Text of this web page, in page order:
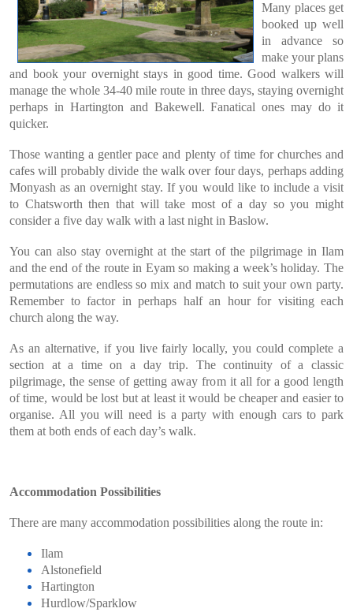
Many places get
booked up well
in advance so
make your plans
and book your overnight stays in good time. Good walkers will
manage the whole 34-40 mile route in three days, staying overnight
perhaps in Hartington and Bakewell. Fanatical ones may do it
quicker.
Those wanting a gentler pace and plenty of time for churches and
cafes will probably divide the walk over four days, perhaps adding
Monyash as an overnight stay. If you would like to include a visit
to Chatsworth then that will take most of a day so you might
consider a five day walk with a last night in Baslow.
You can also stay overnight at the start of the pilgrimage in Ilam
and the end of the route in Eyam so making a week’s holiday. The
permutations are endless so mix and match to suit your own party.
Remember to factor in perhaps half an hour for visiting each
church along the way.
As an alternative, if you live fairly locally, you could complete a
section at a time on a day trip. The continuity of a classic
pilgrimage, the sense of getting away from it all for a good length
of time, would be lost but at least it would be cheaper and easier to
organise. All you will need is a party with enough cars to park
them at both ends of each day’s walk.
Accommodation Possibilities
There are many accommodation possibilities along the route in:
Ilam
Alstonefield
Hartington
Hurdlow/Sparklow